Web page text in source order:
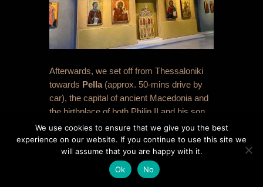
Afterwards, we set off from Thessaloniki
towards Pella (approx. 50-mins drive by
car), the capital of ancient Macedonia and
the birthplace of both Philip II and his son
Alexander the Great. We were keen for a
coffee break, and opted to do the Museum
first, rather than the site, and it worked out
to be far better in this order. The
Archaeological Museum of Pella
We use cookies to ensure that we give you the best
experience on our website. If you continue to use this site we
will assume that you are happy with it.
Ok
No